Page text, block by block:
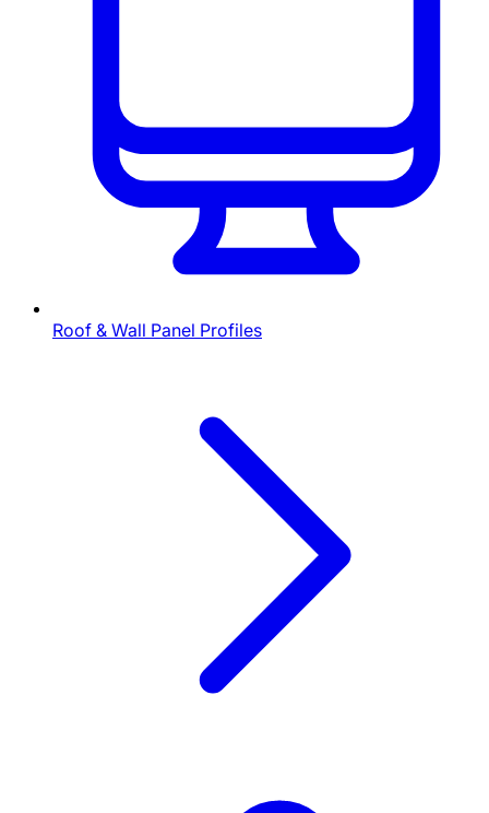
Roof & Wall Panel Profiles